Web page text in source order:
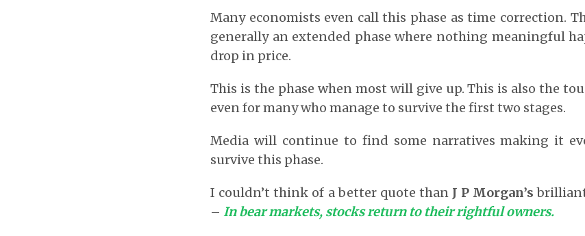
Many economists even call this phase as time correction.
generally an extended phase where nothing meaningful
drop in price.
This is the phase when most will give up. This is also the
even for many who manage to survive the first two stages.
Media will continue to find some narratives making it
survive this phase.
I couldn’t think of a better quote than J P Morgan’s
– In bear markets, stocks return to their rightful owners.